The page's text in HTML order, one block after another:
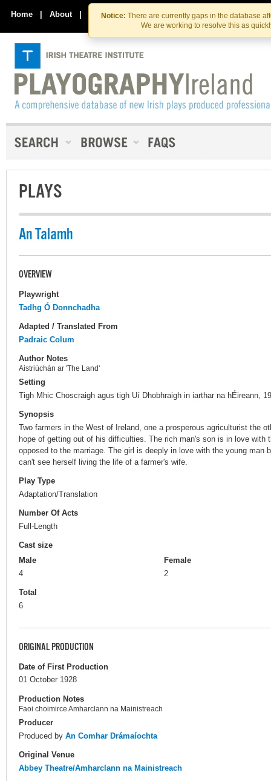
Skip
to
the
content
Skip
to
content
Notice: There are currently gaps in the database
We are working to resolve this as
Home | About | Contact Us
PLAYS
An Talamh
OVERVIEW
Playwright
Tadhg Ó Donnchadha
Adapted / Translated From
Padraic Colum
Author Notes
Aistriúchán ar 'The Land'
Setting
Tigh Mhic Choscraigh agus tigh Uí Dhobhraigh in iarthar na hÉireann,
Synopsis
Two farmers in the West of Ireland, one a prosperous agriculturist the
hope of getting out of his difficulties. The rich man's son is in love with
opposed to the marriage. The girl is deeply in love with the young man
can't see herself living the life of a farmer's wife.
Play Type
Adaptation/Translation
Number Of Acts
Full-Length
Cast size
Male
4
Female
2
Total
6
ORIGINAL PRODUCTION
Date of First Production
01 October 1928
Production Notes
Faoi choimirce Amharclann na Mainistreach
Producer
Produced by An Comhar Drámaíochta
Original Venue
Abbey Theatre/Amharclann na Mainistreach